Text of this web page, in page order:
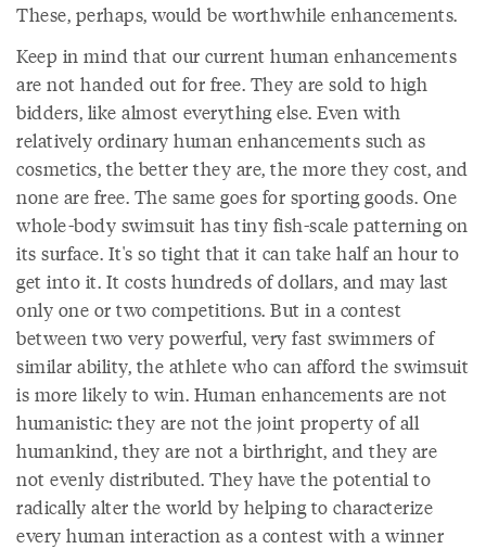
These, perhaps, would be worthwhile enhancements.
Keep in mind that our current human enhancements
are not handed out for free. They are sold to high
bidders, like almost everything else. Even with
relatively ordinary human enhancements such as
cosmetics, the better they are, the more they cost, and
none are free. The same goes for sporting goods. One
whole-body swimsuit has tiny fish-scale patterning on
its surface. It's so tight that it can take half an hour to
get into it. It costs hundreds of dollars, and may last
only one or two competitions. But in a contest
between two very powerful, very fast swimmers of
similar ability, the athlete who can afford the swimsuit
is more likely to win. Human enhancements are not
humanistic: they are not the joint property of all
humankind, they are not a birthright, and they are
not evenly distributed. They have the potential to
radically alter the world by helping to characterize
every human interaction as a contest with a winner